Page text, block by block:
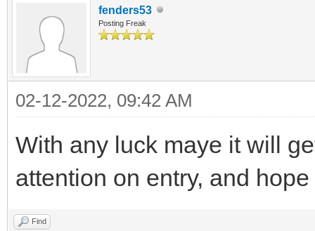
fenders53
Posting Freak
02-12-2022, 09:42 AM
With any luck maye it will
attention on entry, and
Find